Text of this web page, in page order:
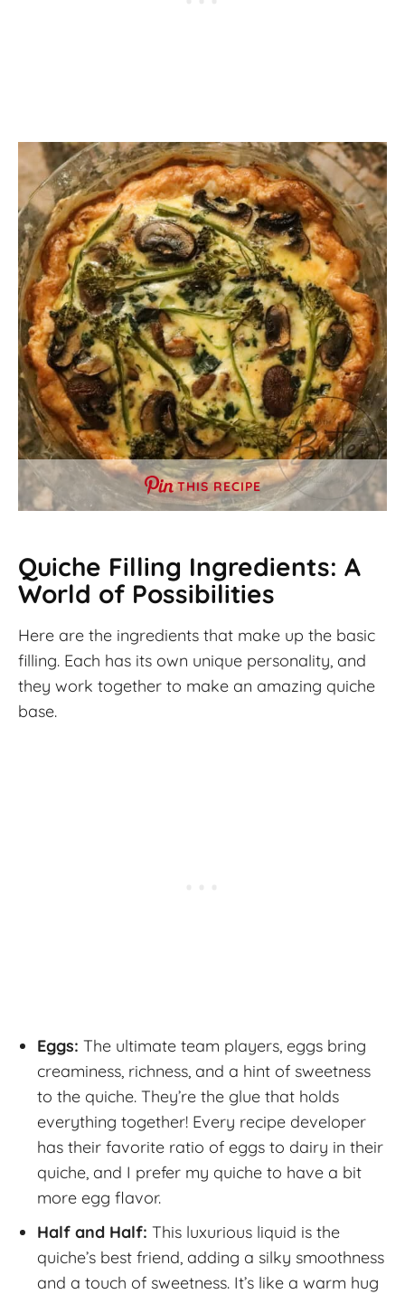
THIS RECIPE
Quiche Filling Ingredients: A
World of Possibilities
Here are the ingredients that make up the basic
filling. Each has its own unique personality, and
they work together to make an amazing quiche
base.
Eggs: The ultimate team players, eggs bring
creaminess, richness, and a hint of sweetness
to the quiche. They’re the glue that holds
everything together! Every recipe developer
has their favorite ratio of eggs to dairy in their
quiche, and I prefer my quiche to have a bit
more egg flavor.
Half and Half: This luxurious liquid is the
quiche’s best friend, adding a silky smoothness
and a touch of sweetness. It’s like a warm hug